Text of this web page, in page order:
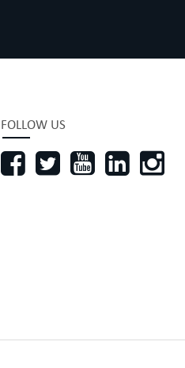
FOLLOW US